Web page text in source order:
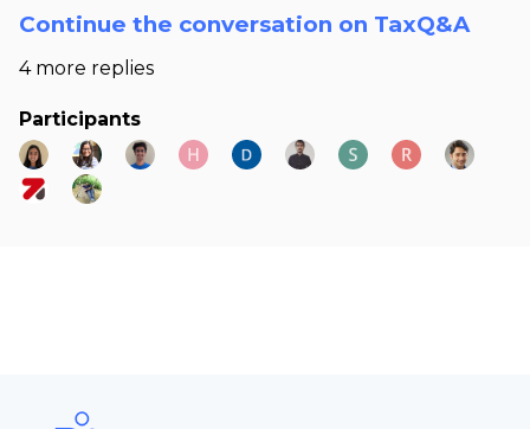
Continue the conversation on TaxQ&A
4 more replies
Participants